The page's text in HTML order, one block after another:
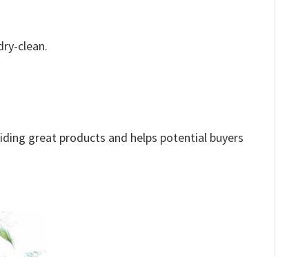
clean.
great products and helps potential buyers